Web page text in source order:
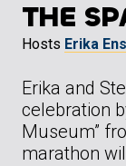
THE
Hosts Erika
Erika and
celebration
Museum”
marathon